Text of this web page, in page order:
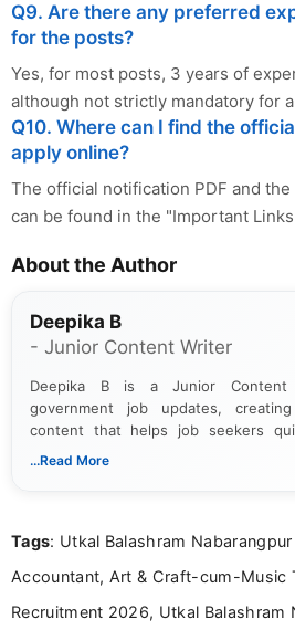
Q9. Are there any preferred
for the posts?
Yes, for most posts, 3 years of
although not strictly mandatory for
Q10. Where can I find the
apply online?
The official notification PDF and
can be found in the "Important
About the Author
Deepika B
- Junior Content Writer
Deepika B is a Junior Content
government job updates,
content that helps job seekers
notifications. She holds a Bachelor’s
...Read More
Tags: Utkal Balashram
Accountant, Art & Craft-cum-Music
Recruitment 2026, Utkal Balashram